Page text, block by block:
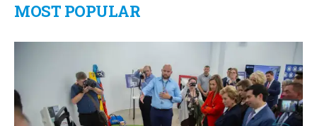
MOST POPULAR